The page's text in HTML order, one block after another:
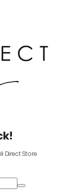
Direct Store